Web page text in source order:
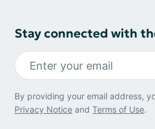
Stay connected with
By providing your email address,
Privacy Notice and Terms of Use.